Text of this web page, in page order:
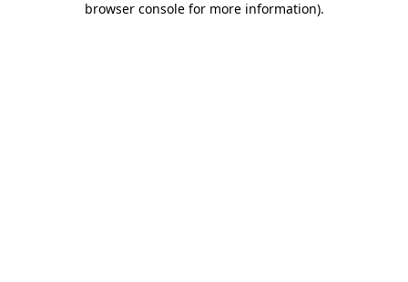
browser console for more information).